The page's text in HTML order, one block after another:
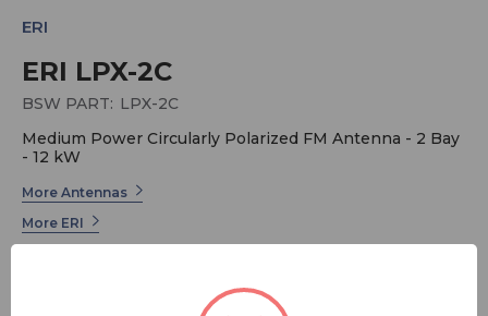
ERI LPX-2C
ERI
BSW PART: LPX-2C
Medium Power Circularly Polarized FM Antenna - 2 Bay
- 12 kW
More Antennas
More ERI
ERI has long been the industry leader in Radio
Broadcast Systems. Electronics Research offers a